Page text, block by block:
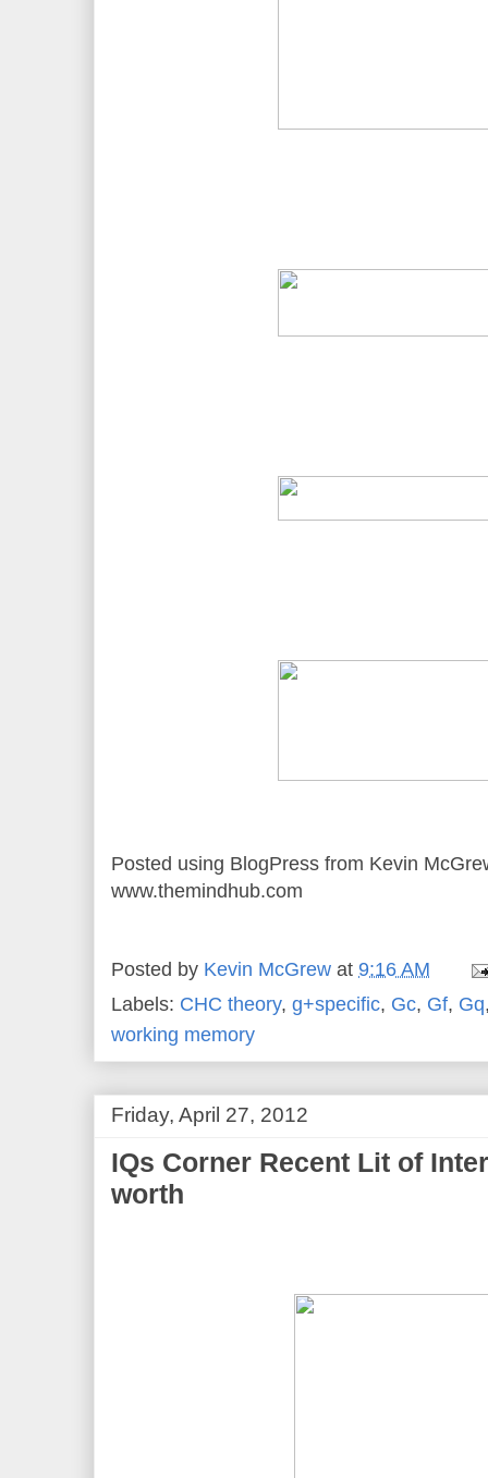
Posted using BlogPress from Kevin
www.themindhub.com
Posted by Kevin McGrew at 9:16 AM
Labels: CHC theory, g+specific, Gc, Gf, Gq
working memory
Friday, April 27, 2012
IQs Corner Recent Lit of
worth